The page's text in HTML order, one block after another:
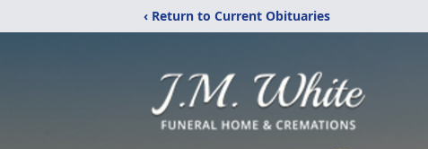
‹ Return to Current Obituaries